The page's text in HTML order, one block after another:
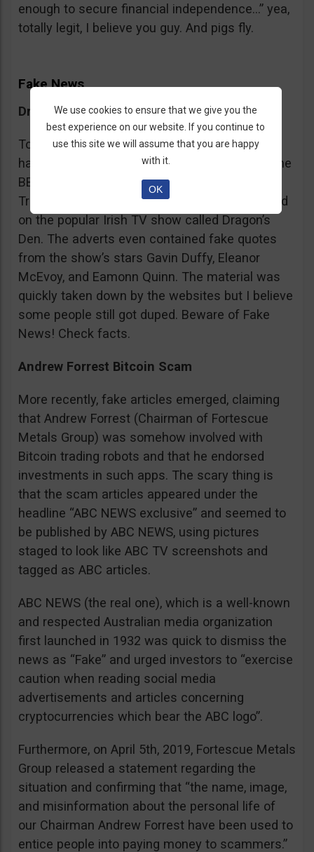
enough to secure financial independence…” yea,
totally legit, I believe you guy. And pigs fly.
Fake News
Dragon’s Den False Affiliation
To make it more believable, these scammers
have gone as far as posting their adverts on the
BBC and the Guardian, claiming that Bitcoin
Trader is the work of two friends who appeared
on the popular Irish TV show called Dragon’s
Den. The adverts even contained fake quotes
from the show’s stars Gavin Duffy, Eleanor
McEvoy, and Eamonn Quinn. The material was
quickly taken down by the websites but I believe
some people still got duped. Beware of Fake
News! Check facts.
Andrew Forrest Bitcoin Scam
More recently, fake articles emerged, claiming
that Andrew Forrest (Chairman of Fortescue
Metals Group) was somehow involved with
Bitcoin trading robots and that he endorsed
investments in such apps. The scary thing is
that the scam articles appeared under the
headline “ABC NEWS exclusive” and seemed to
be published by ABC NEWS, using pictures
staged to look like ABC TV screenshots and
tagged as ABC articles.
ABC NEWS (the real one), which is a well-known
and respected Australian media organization
first launched in 1932 was quick to dismiss the
news as “Fake” and urged investors to “exercise
caution when reading social media
advertisements and articles concerning
cryptocurrencies which bear the ABC logo”.
Furthermore, on April 5th, 2019, Fortescue Metals
Group released a statement regarding the
situation and confirming that “the name, image,
and misinformation about the personal life of
our Chairman Andrew Forrest have been used to
entice people into paying money to scammers.”
We use cookies to ensure that we give you the
best experience on our website. If you continue to
use this site we will assume that you are happy
with it.
OK